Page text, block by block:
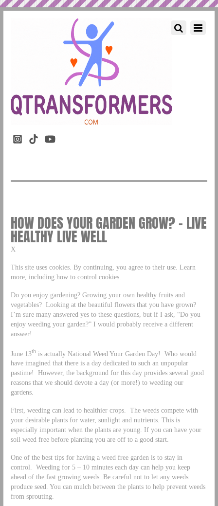
HOW DOES YOUR GARDEN GROW? – LIVE
HEALTHY LIVE WELL
X
This site uses cookies. By continuing, you agree to their use. Learn
more, including how to control cookies.
Do you enjoy gardening? Growing your own healthy fruits and
vegetables? Looking at the beautiful flowers that you have grown?
I’m sure many answered yes to these questions, but if I ask, “Do you
enjoy weeding your garden?” I would probably receive a different
answer!
June 13this actually National Weed Your Garden Day! Who would
have imagined that there is a day dedicated to such an unpopular
pastime! However, the background for this day provides several good
reasons that we should devote a day (or more!) to weeding our
gardens.
First, weeding can lead to healthier crops. The weeds compete with
your desirable plants for water, sunlight and nutrients. This is
especially important when the plants are young. If you can have your
soil weed free before planting you are off to a good start.
One of the best tips for having a weed free garden is to stay in
control. Weeding for 5 – 10 minutes each day can help you keep
ahead of the fast growing weeds. Be careful not to let any weeds
produce seed. You can mulch between the plants to help prevent weeds
from sprouting.